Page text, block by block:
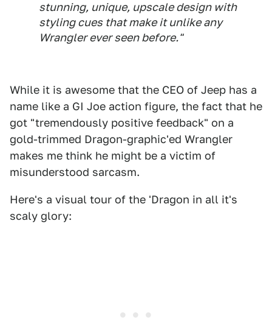
stunning, unique, upscale design with
styling cues that make it unlike any
Wrangler ever seen before."
While it is awesome that the CEO of Jeep has a
name like a GI Joe action figure, the fact that he
got "tremendously positive feedback" on a
gold-trimmed Dragon-graphic'ed Wrangler
makes me think he might be a victim of
misunderstood sarcasm.
Here's a visual tour of the 'Dragon in all it's
scaly glory: